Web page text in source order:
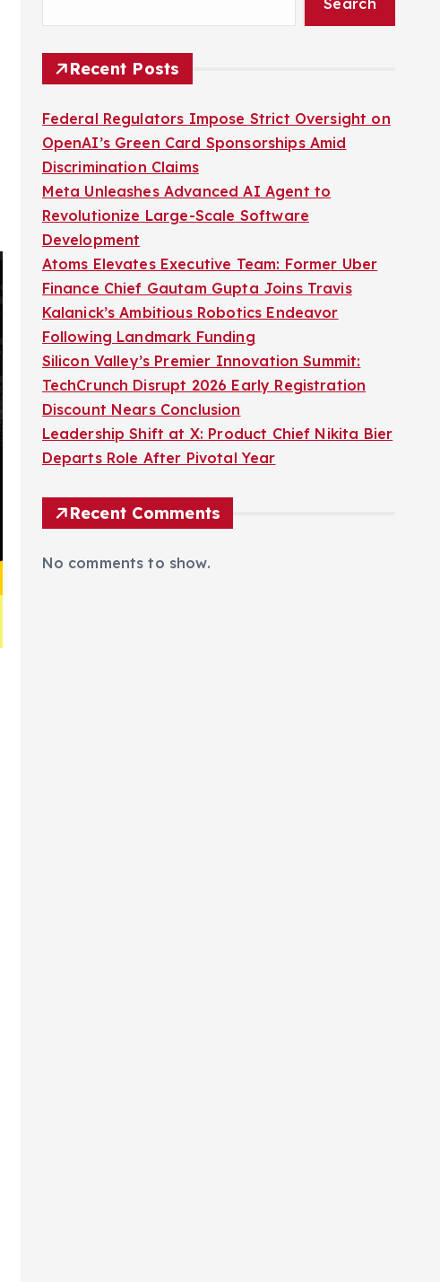
Search
Recent Posts
Federal Regulators Impose Strict Oversight on
OpenAI’s Green Card Sponsorships Amid
Discrimination Claims
Meta Unleashes Advanced AI Agent to
Revolutionize Large-Scale Software
Development
Atoms Elevates Executive Team: Former Uber
Finance Chief Gautam Gupta Joins Travis
Kalanick’s Ambitious Robotics Endeavor
Following Landmark Funding
Silicon Valley’s Premier Innovation Summit:
TechCrunch Disrupt 2026 Early Registration
Discount Nears Conclusion
Leadership Shift at X: Product Chief Nikita Bier
Departs Role After Pivotal Year
Recent Comments
No comments to show.